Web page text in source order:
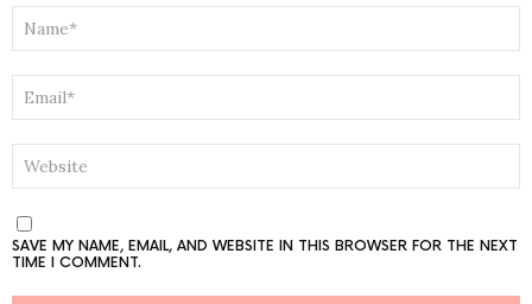
SAVE MY NAME, EMAIL, AND WEBSITE IN THIS BROWSER FOR THE NEXT
TIME I COMMENT.